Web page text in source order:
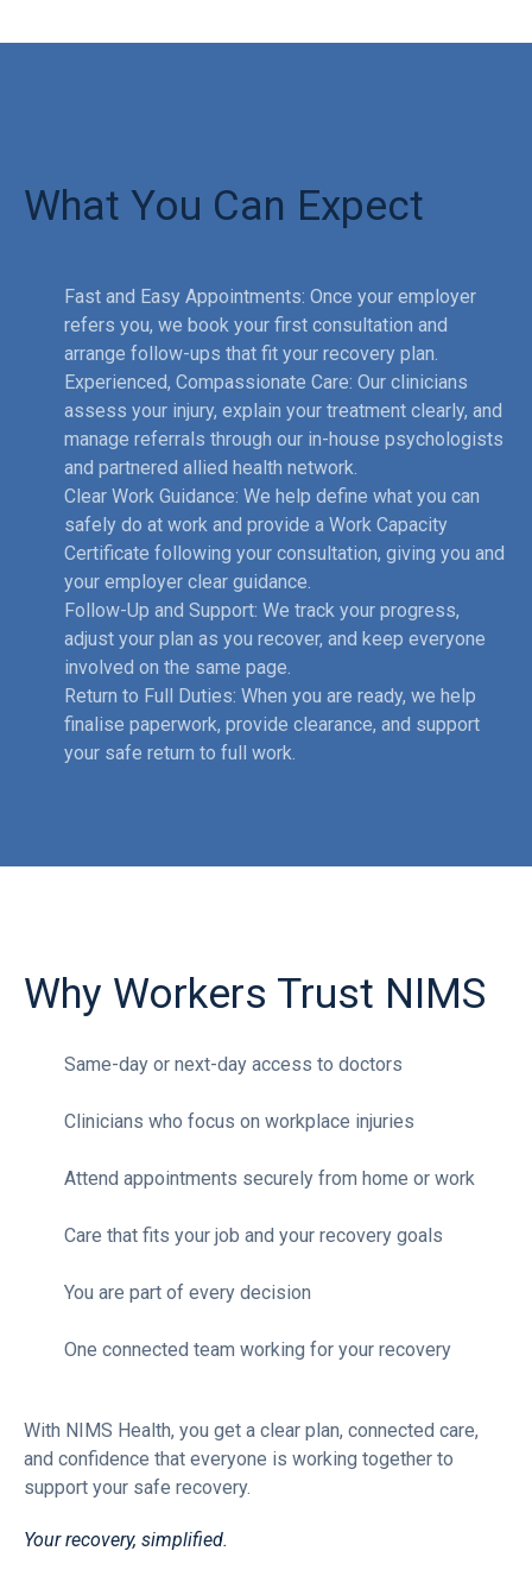
What You Can Expect
Fast and Easy Appointments: Once your employer
refers you, we book your first consultation and
arrange follow-ups that fit your recovery plan.
Experienced, Compassionate Care: Our clinicians
assess your injury, explain your treatment clearly, and
manage referrals through our in-house psychologists
and partnered allied health network.
Clear Work Guidance: We help define what you can
safely do at work and provide a Work Capacity
Certificate following your consultation, giving you and
your employer clear guidance.
Follow-Up and Support: We track your progress,
adjust your plan as you recover, and keep everyone
involved on the same page.
Return to Full Duties: When you are ready, we help
finalise paperwork, provide clearance, and support
your safe return to full work.
Why Workers Trust NIMS
Same-day or next-day access to doctors
Clinicians who focus on workplace injuries
Attend appointments securely from home or work
Care that fits your job and your recovery goals
You are part of every decision
One connected team working for your recovery
With NIMS Health, you get a clear plan, connected care,
and confidence that everyone is working together to
support your safe recovery.
Your recovery, simplified.